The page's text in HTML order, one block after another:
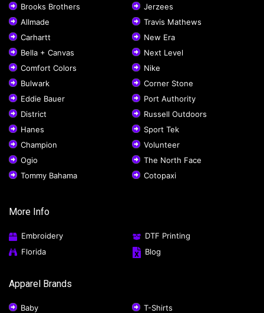
Brooks Brothers
Jerzees
Allmade
Travis Mathews
Carhartt
New Era
Bella + Canvas
Next Level
Comfort Colors
Nike
Bulwark
Corner Stone
Eddie Bauer
Port Authority
District
Russell Outdoors
Hanes
Sport Tek
Champion
Volunteer
Ogio
The North Face
Tommy Bahama
Cotopaxi
More Info
Embroidery
DTF Printing
Florida
Blog
Apparel Brands
Baby
T-Shirts